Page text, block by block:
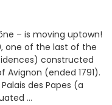
– is moving uptown!
one of the last of the
constructed
(ended 1791).
des Papes (a
…